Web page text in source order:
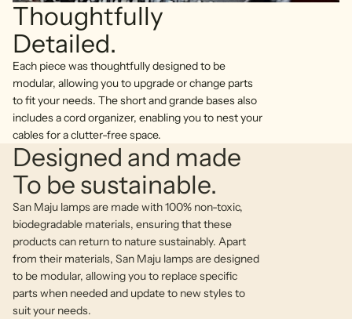
Thoughtfully
Detailed.
Each piece was thoughtfully designed to be
modular, allowing you to upgrade or change parts
to fit your needs. The short and grande bases also
includes a cord organizer, enabling you to nest your
cables for a clutter-free space.
Designed and made
To be sustainable.
San Maju lamps are made with 100% non-toxic,
biodegradable materials, ensuring that these
products can return to nature sustainably. Apart
from their materials, San Maju lamps are designed
to be modular, allowing you to replace specific
parts when needed and update to new styles to
suit your needs.